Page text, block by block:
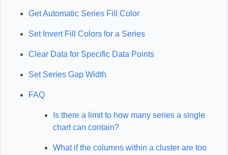
Get Automatic Series Fill Color
Set Invert Fill Colors for a Series
Clear Data for Specific Data Points
Set Series Gap Width
FAQ
Is there a limit to how many series a single
chart can contain?
What if the columns within a cluster are too